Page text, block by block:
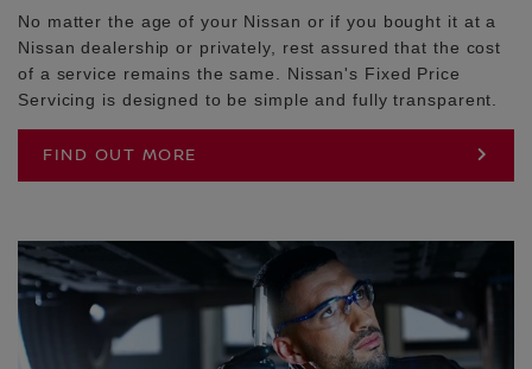
No matter the age of your Nissan or if you bought it at a
Nissan dealership or privately, rest assured that the cost
of a service remains the same. Nissan's Fixed Price
Servicing is designed to be simple and fully transparent.
FIND OUT MORE